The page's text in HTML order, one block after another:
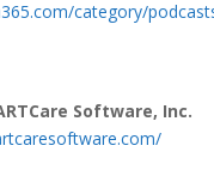
category/
Software, Inc.